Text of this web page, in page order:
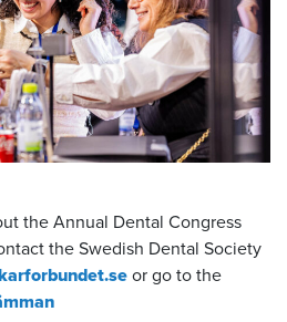
the Annual Dental Congress
the Swedish Dental Society
or go to the